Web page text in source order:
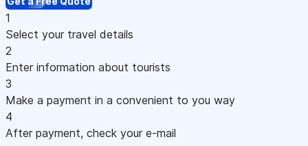
1
Select your travel details
2
Enter information about tourists
3
Make a payment in a convenient to you way
4
After payment, check your e-mail